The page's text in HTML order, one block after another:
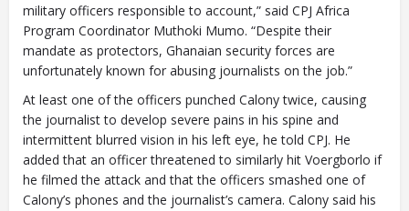
military officers responsible to account,” said CPJ Africa
Program Coordinator Muthoki Mumo. “Despite their
mandate as protectors, Ghanaian security forces are
unfortunately known for abusing journalists on the job.”
At least one of the officers punched Calony twice, causing
the journalist to develop severe pains in his spine and
intermittent blurred vision in his left eye, he told CPJ. He
added that an officer threatened to similarly hit Voergborlo if
he filmed the attack and that the officers smashed one of
Calony’s phones and the journalist’s camera. Calony said his